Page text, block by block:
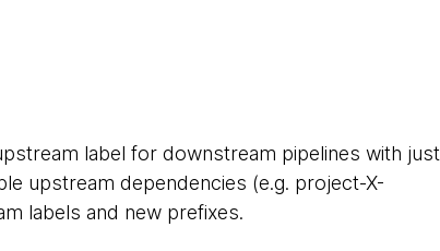
label for downstream pipelines with just
upstream dependencies (e.g. project-X-
labels and new prefixes.